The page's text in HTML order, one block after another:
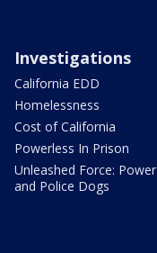
Investigations
California EDD
Homelessness
Cost of California
Powerless In Prison
Unleashed Force: Power
and Police Dogs